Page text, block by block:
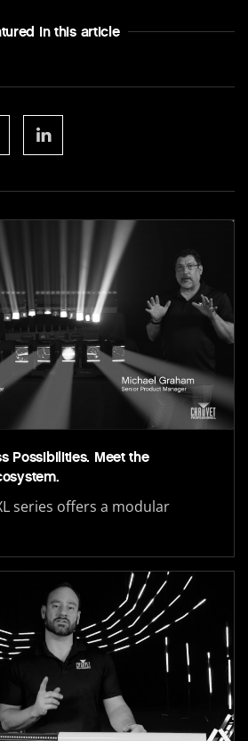
In this article
Possibilities. Meet the
series offers a modular